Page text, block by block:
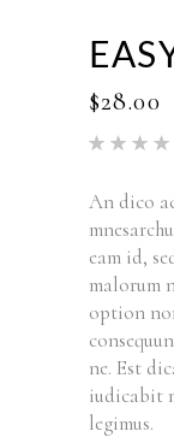
$28.00
based
rating
An dico
eam id,
malorum
option
ne. Est
iudicabit
legimus.